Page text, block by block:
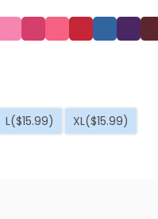
L($15.99) XL($15.99)